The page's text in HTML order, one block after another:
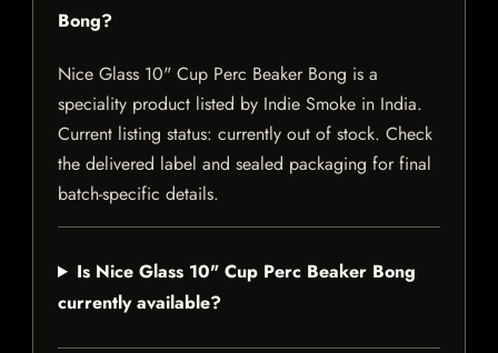
Bong?
Nice Glass 10" Cup Perc Beaker Bong is a
speciality product listed by Indie Smoke in India.
Current listing status: currently out of stock. Check
the delivered label and sealed packaging for final
batch-specific details.
Is Nice Glass 10" Cup Perc Beaker Bong
currently available?